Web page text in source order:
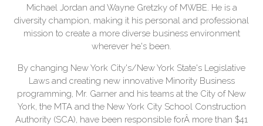
Michael Jordan and Wayne Gretzky of MWBE. He is a
diversity champion, making it his personal and professional
mission to create a more diverse business environment
wherever he's been.
By changing New York City's/New York State's Legislative
Laws and creating new innovative Minority Business
programming, Mr. Garner and his teams at the City of New
York, the MTA and the New York City School Construction
Authority (SCA), have been responsible forÂ more than $41